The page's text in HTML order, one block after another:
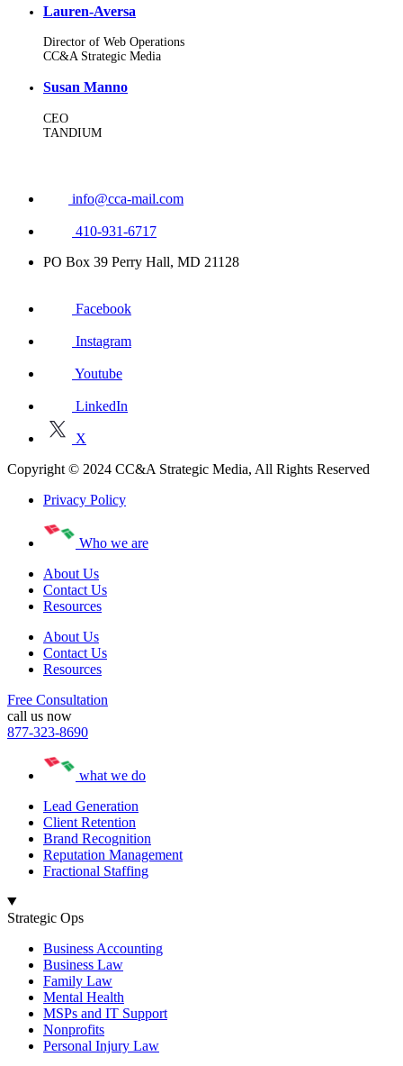
Lauren-Aversa
Director of Web Operations
CC&A Strategic Media
Susan Manno
CEO
TANDIUM
info@cca-mail.com
410-931-6717
PO Box 39 Perry Hall, MD 21128
Facebook
Instagram
Youtube
LinkedIn
X
Copyright © 2024 CC&A Strategic Media, All Rights Reserved
Privacy Policy
Who we are
About Us
Contact Us
Resources
About Us
Contact Us
Resources
Free Consultation
call us now
877-323-8690
what we do
Lead Generation
Client Retention
Brand Recognition
Reputation Management
Fractional Staffing
Strategic Ops
Business Accounting
Business Law
Family Law
Mental Health
MSPs and IT Support
Nonprofits
Personal Injury Law